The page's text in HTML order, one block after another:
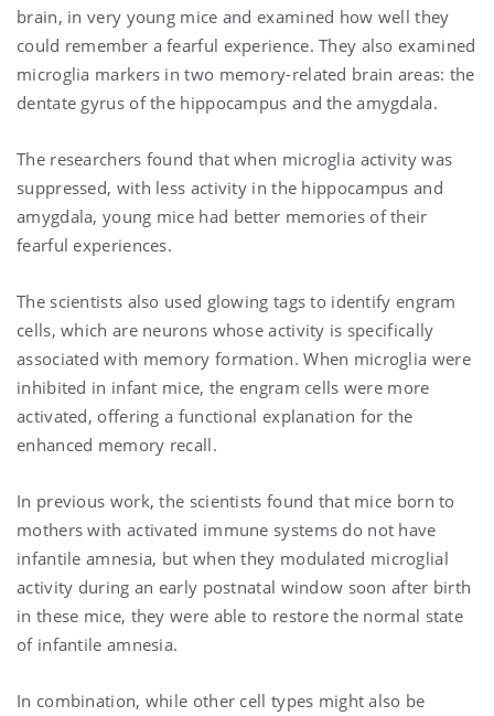
brain, in very young mice and examined how well they
could remember a fearful experience. They also examined
microglia markers in two memory-related brain areas: the
dentate gyrus of the hippocampus and the amygdala.
The researchers found that when microglia activity was
suppressed, with less activity in the hippocampus and
amygdala, young mice had better memories of their
fearful experiences.
The scientists also used glowing tags to identify engram
cells, which are neurons whose activity is specifically
associated with memory formation. When microglia were
inhibited in infant mice, the engram cells were more
activated, offering a functional explanation for the
enhanced memory recall.
In previous work, the scientists found that mice born to
mothers with activated immune systems do not have
infantile amnesia, but when they modulated microglial
activity during an early postnatal window soon after birth
in these mice, they were able to restore the normal state
of infantile amnesia.
In combination, while other cell types might also be